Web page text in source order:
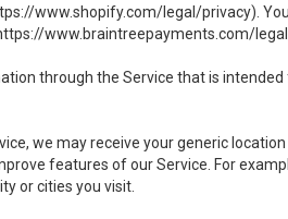
www.shopify.com/legal/privacy).
www.braintreepayments.com/
through the Service that is
we may receive your generic
features of our Service. For
or cities you visit.